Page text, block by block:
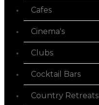
Cafes
Cinema's
Clubs
Cocktail Bars
Country Retreats